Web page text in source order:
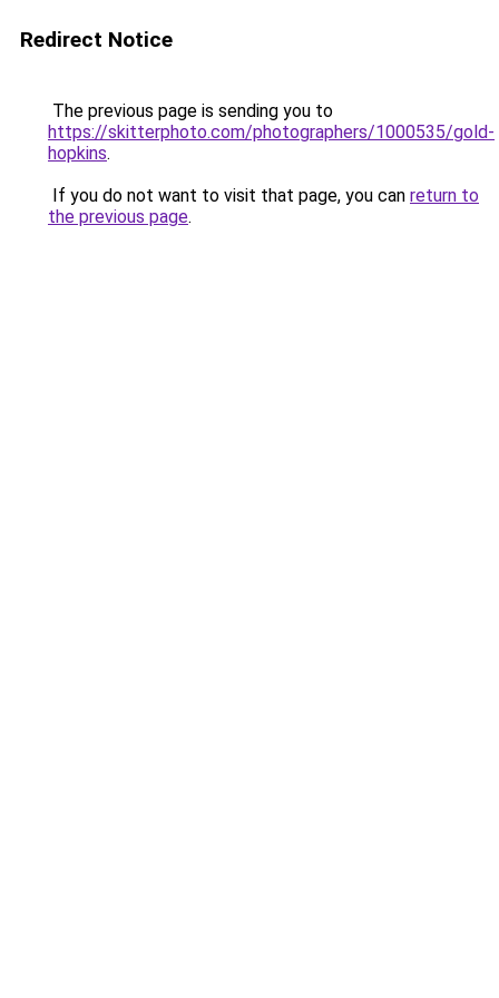
Redirect Notice
The previous page is sending you to
https://skitterphoto.com/photographers/1000535/gold-
hopkins.
If you do not want to visit that page, you can return to
the previous page.